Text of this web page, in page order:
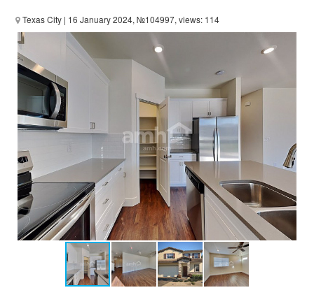
Texas City | 16 January 2024, №104997, views: 114